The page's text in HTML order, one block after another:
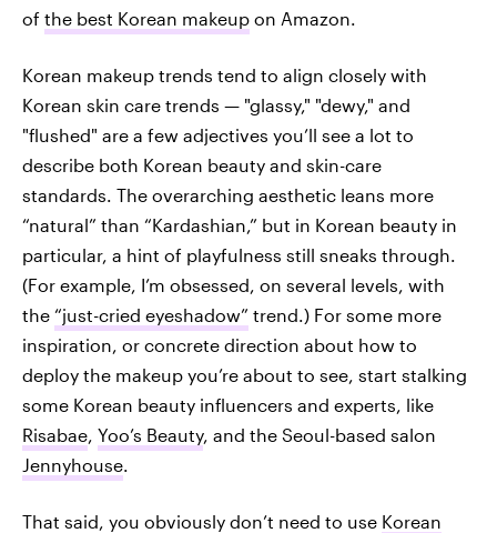
of the best Korean makeup on Amazon.
Korean makeup trends tend to align closely with
Korean skin care trends — "glassy," "dewy," and
"flushed" are a few adjectives you’ll see a lot to
describe both Korean beauty and skin-care
standards. The overarching aesthetic leans more
“natural” than “Kardashian,” but in Korean beauty in
particular, a hint of playfulness still sneaks through.
(For example, I’m obsessed, on several levels, with
the “just-cried eyeshadow” trend.) For some more
inspiration, or concrete direction about how to
deploy the makeup you’re about to see, start stalking
some Korean beauty influencers and experts, like
Risabae, Yoo’s Beauty, and the Seoul-based salon
Jennyhouse.
That said, you obviously don’t need to use Korean